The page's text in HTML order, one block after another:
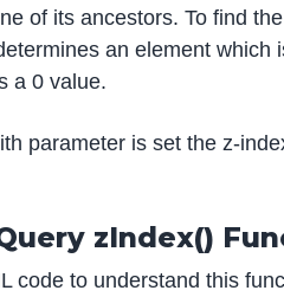
of its ancestors. To find
an element
a 0 value.
parameter is set the z-
zIndex()
code to understand this